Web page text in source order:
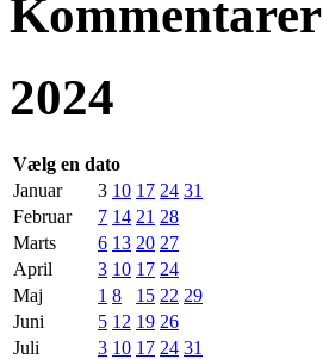
Kommentarer
2024
Vælg en dato
Januar
3 10 17 24 31
Februar
7 14 21 28
Marts
6 13 20 27
April
3 10 17 24
Maj
1 8 15 22 29
Juni
5 12 19 26
Juli
3 10 17 24 31